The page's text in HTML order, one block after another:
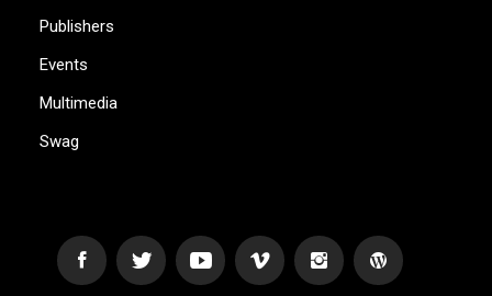
Publishers
Events
Multimedia
Swag